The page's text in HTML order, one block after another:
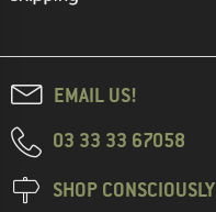
EMAIL US!
03 33 33 67058
SHOP CONSCIOUSLY